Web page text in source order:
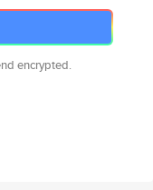
encrypted.